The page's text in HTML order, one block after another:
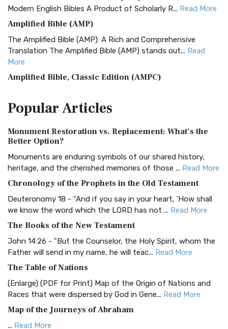
Modern English Bibles A Product of Scholarly R... Read More
Amplified Bible (AMP)
The Amplified Bible (AMP): A Rich and Comprehensive
Translation The Amplified Bible (AMP) stands out... Read
More
Amplified Bible, Classic Edition (AMPC)
Treasure The Amplified Bible, Classic Editio...
The Authorized (King James) Version (AKJV): A Timeless
Classic The Authorized King James Version (AK...
BRG Bible (BRG)
Visual Experience The BRG Bible, an acronym...Read More
Christian Standard Bible (CSB)
and Readability The Christian Standard Bib...
Common English Bible (CEB)
Everyone The Common English Bible (CEB) is a conte...
More
Complete Jewish Bible (CJB)
The Complete Jewish Bible (CJB): A Jewish Perspective on
Scripture The Complete Jewish Bible (CJB) i...
PopularArticles
Monument Restoration vs. Replacement: What’s the
Better Option?
Monuments are enduring symbols of our shared history,
heritage, and the cherished memories of those ... Read More
Chronology of the Prophets in the Old Testament
Deuteronomy 18 - "And if you say in your heart, 'How shall
we know the word which the LORD has not ... Read More
The Books of the New Testament
John 14:26 - "But the Counselor, the Holy Spirit, whom the
Father will send in my name, he will teac... Read More
The Table of Nations
(Enlarge) (PDF for Print) Map of the Origin of Nations and
Races that were dispersed by God in Gene... Read More
Map of the Journeys of Abraham
... Read More